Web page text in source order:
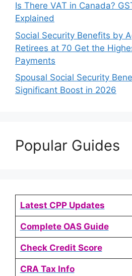
Is There VAT in Canada?
Explained
Social Security Benefits by
Retirees at 70 Get the
Payments
Spousal Social Security
Significant Boost in 2026
Popular Guides
Latest CPP Updates
Complete OAS Guide
Check Credit Score
CRA Tax Info